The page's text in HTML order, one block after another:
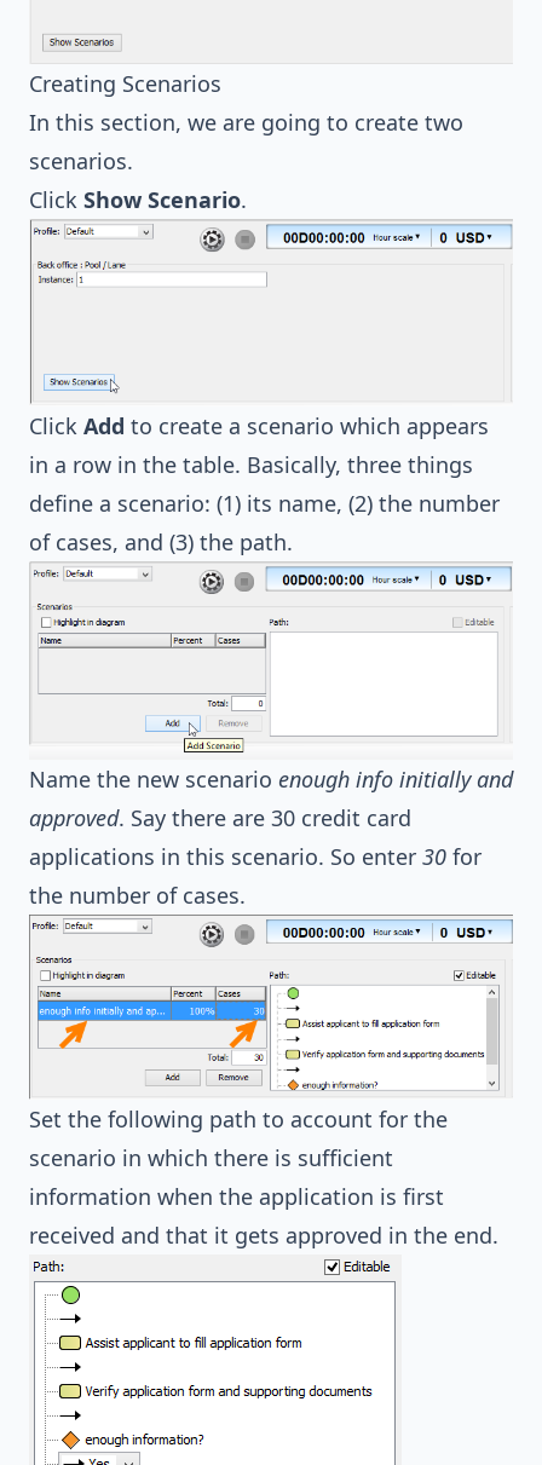
Creating Scenarios
In this section, we are going to create two
scenarios.
Click Show Scenario.
Click Add to create a scenario which appears
in a row in the table. Basically, three things
define a scenario: (1) its name, (2) the number
of cases, and (3) the path.
Name the new scenario enough info initially and
approved. Say there are 30 credit card
applications in this scenario. So enter 30 for
the number of cases.
Set the following path to account for the
scenario in which there is sufficient
information when the application is first
received and that it gets approved in the end.